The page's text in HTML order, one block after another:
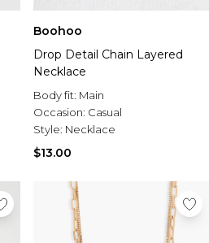
Boohoo
Drop Detail Chain Layered
Necklace
Body fit: Main
Occasion: Casual
Style: Necklace
$13.00